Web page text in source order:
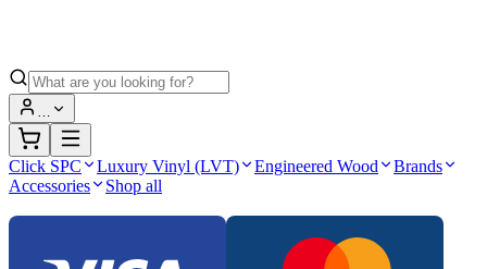
…
Click SPC Luxury Vinyl (LVT) Engineered Wood
Brands
Accessories
Shop all